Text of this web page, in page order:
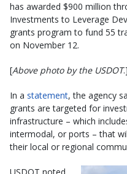
has awarded $900 million
Investments to Leverage
grants program to fund 55
on November 12.
[Above photo by the USDOT.]
In a statement, the agency
grants are targeted for
infrastructure – which
intermodal, or ports – that
their local or regional